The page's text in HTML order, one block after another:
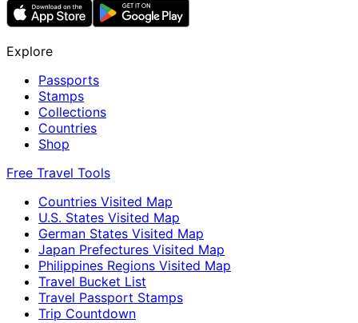
Explore
Passports
Stamps
Collections
Countries
Shop
Free Travel Tools
Countries Visited Map
U.S. States Visited Map
German States Visited Map
Japan Prefectures Visited Map
Philippines Regions Visited Map
Travel Bucket List
Travel Passport Stamps
Trip Countdown